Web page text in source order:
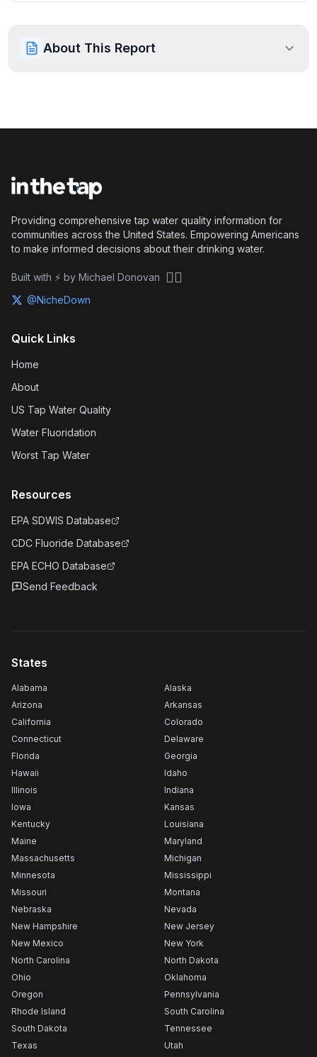
About This Report
Providing comprehensive tap water quality information for
communities across the United States. Empowering Americans
to make informed decisions about their drinking water.
Built with ⚡ by Michael Donovan 🏴‍☠️
@NicheDown
Quick Links
Home
About
US Tap Water Quality
Water Fluoridation
Worst Tap Water
Resources
EPA SDWIS Database
CDC Fluoride Database
EPA ECHO Database
Send Feedback
States
Alabama
Alaska
Arizona
Arkansas
California
Colorado
Connecticut
Delaware
Florida
Georgia
Hawaii
Idaho
Illinois
Indiana
Iowa
Kansas
Kentucky
Louisiana
Maine
Maryland
Massachusetts
Michigan
Minnesota
Mississippi
Missouri
Montana
Nebraska
Nevada
New Hampshire
New Jersey
New Mexico
New York
North Carolina
North Dakota
Ohio
Oklahoma
Oregon
Pennsylvania
Rhode Island
South Carolina
South Dakota
Tennessee
Texas
Utah